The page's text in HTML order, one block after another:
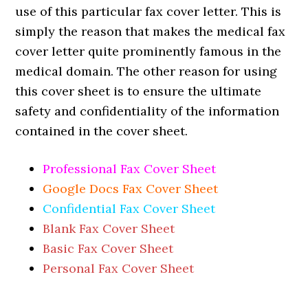
use of this particular fax cover letter. This is
simply the reason that makes the medical fax
cover letter quite prominently famous in the
medical domain. The other reason for using
this cover sheet is to ensure the ultimate
safety and confidentiality of the information
contained in the cover sheet.
Professional Fax Cover Sheet
Google Docs Fax Cover Sheet
Confidential Fax Cover Sheet
Blank Fax Cover Sheet
Basic Fax Cover Sheet
Personal Fax Cover Sheet